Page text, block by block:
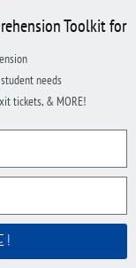
Toolkit for
needs
tickets, & MORE!